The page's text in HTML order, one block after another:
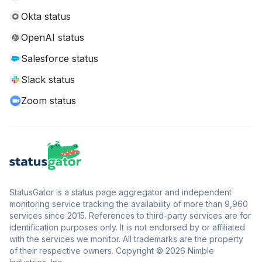
Okta status
OpenAI status
Salesforce status
Slack status
Zoom status
StatusGator is a status page aggregator and independent
monitoring service tracking the availability of more than 9,960
services since 2015. References to third-party services are for
identification purposes only. It is not endorsed by or affiliated
with the services we monitor. All trademarks are the property
of their respective owners. Copyright © 2026 Nimble